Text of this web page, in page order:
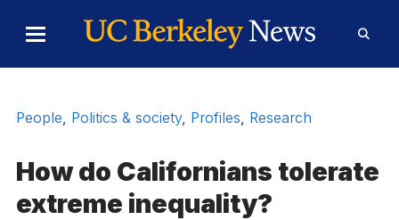
Toggle
Menu
Form
People, Politics & society, Profiles, Research
How do Californians tolerate
extreme inequality?